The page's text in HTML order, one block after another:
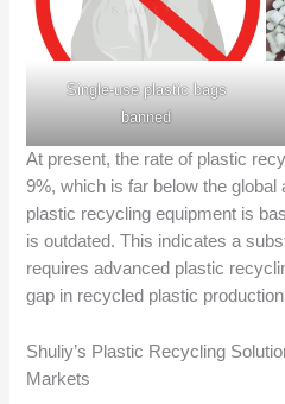
Single-use plastic bags
banned
At present, the rate of plastic
9%, which is far below the global
plastic recycling equipment is
is outdated. This indicates a
requires advanced plastic
gap in recycled plastic
Shuliy’s Plastic Recycling
Markets